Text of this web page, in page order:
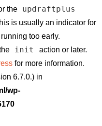
the updraftplus
is usually an indicator for
too early.
init
action or later.
for more information.
6.7.0.) in
wp-